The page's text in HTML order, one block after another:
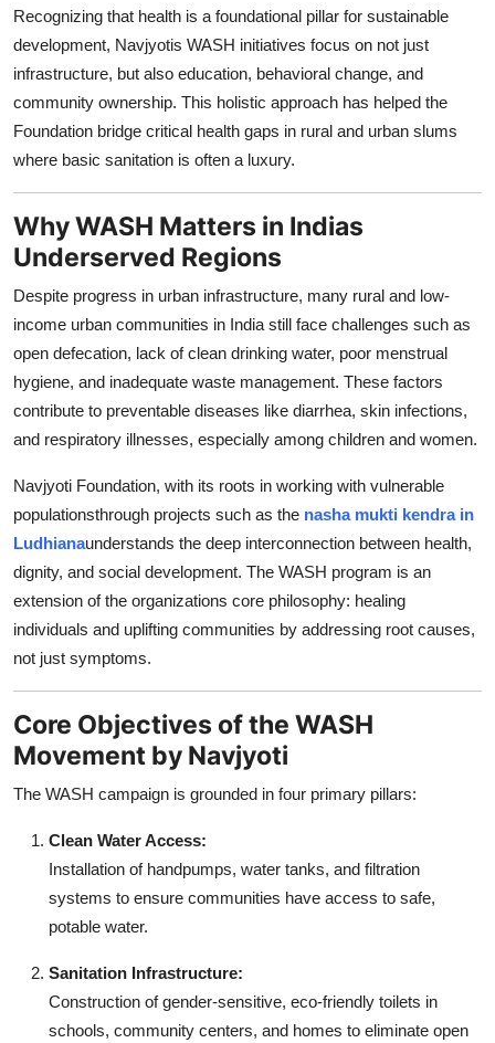
Tech
Real Estate
General
Support Number
How To
Top 10
Recognizing that health is a foundational pillar for sustainable
development, Navjyotis WASH initiatives focus on not just
infrastructure, but also education, behavioral change, and
community ownership. This holistic approach has helped the
Foundation bridge critical health gaps in rural and urban slums
where basic sanitation is often a luxury.
Why WASH Matters in Indias
Underserved Regions
Despite progress in urban infrastructure, many rural and low-
income urban communities in India still face challenges such as
open defecation, lack of clean drinking water, poor menstrual
hygiene, and inadequate waste management. These factors
contribute to preventable diseases like diarrhea, skin infections,
and respiratory illnesses, especially among children and women.
Navjyoti Foundation, with its roots in working with vulnerable
populationsthrough projects such as the nasha mukti kendra in
Ludhianaunderstands the deep interconnection between health,
dignity, and social development. The WASH program is an
extension of the organizations core philosophy: healing
individuals and uplifting communities by addressing root causes,
not just symptoms.
Core Objectives of the WASH
Movement by Navjyoti
The WASH campaign is grounded in four primary pillars:
Clean Water Access:
Installation of handpumps, water tanks, and filtration
systems to ensure communities have access to safe,
potable water.
Sanitation Infrastructure:
Construction of gender-sensitive, eco-friendly toilets in
schools, community centers, and homes to eliminate open